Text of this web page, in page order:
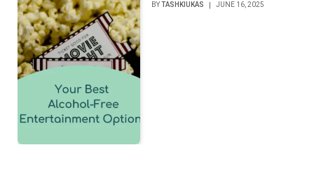
BYTASHKIUKAS JUNE 16, 2025